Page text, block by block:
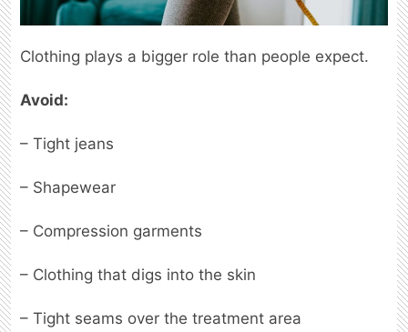
Clothing plays a bigger role than people expect.
Avoid:
– Tight jeans
– Shapewear
– Compression garments
– Clothing that digs into the skin
– Tight seams over the treatment area